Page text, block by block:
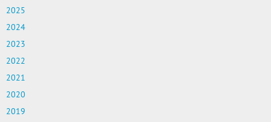
2025
2024
2023
2022
2021
2020
2019